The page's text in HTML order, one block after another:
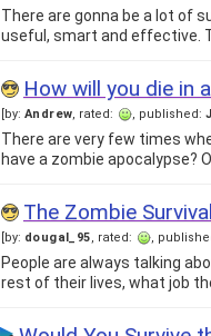
There are gonna be a lot of
useful, smart and effective.
How will you die in
[by: Andrew, rated: , published:
There are very few times
have a zombie apocalypse?
The Zombie
[by: dougal_95, rated: ,
People are always talking
rest of their lives, what job